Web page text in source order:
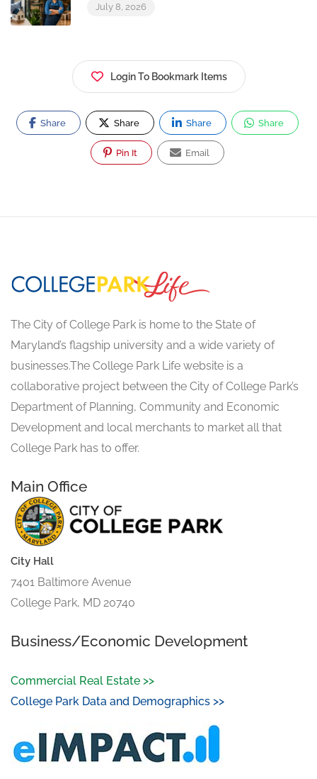
July 8, 2026
Login To Bookmark Items
Share Share Share Share
Pin It Email
The City of College Park is home to the State of
Maryland’s flagship university and a wide variety of
businesses.The College Park Life website is a
collaborative project between the City of College Park’s
Department of Planning, Community and Economic
Development and local merchants to market all that
College Park has to offer.
Main Office
City Hall
7401 Baltimore Avenue
College Park, MD 20740
Business/Economic Development
Commercial Real Estate >>
College Park Data and Demographics >>